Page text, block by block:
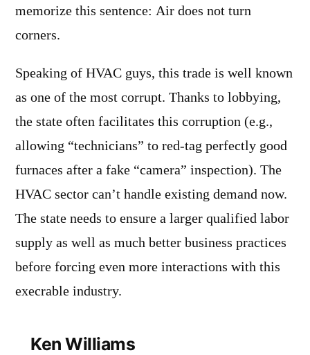
memorize this sentence: Air does not turn
corners.
Speaking of HVAC guys, this trade is well known
as one of the most corrupt. Thanks to lobbying,
the state often facilitates this corruption (e.g.,
allowing “technicians” to red-tag perfectly good
furnaces after a fake “camera” inspection). The
HVAC sector can’t handle existing demand now.
The state needs to ensure a larger qualified labor
supply as well as much better business practices
before forcing even more interactions with this
execrable industry.
Ken Williams